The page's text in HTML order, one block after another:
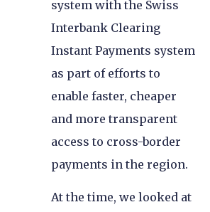
system with the Swiss
Interbank Clearing
Instant Payments system
as part of efforts to
enable faster, cheaper
and more transparent
access to cross-border
payments in the region.
At the time, we looked at